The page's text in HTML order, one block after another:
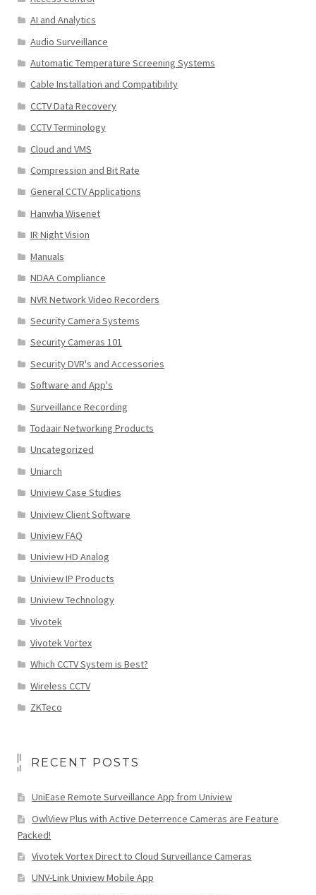
AI and Analytics
Audio Surveillance
Automatic Temperature Screening Systems
Cable Installation and Compatibility
CCTV Data Recovery
CCTV Terminology
Cloud and VMS
Compression and Bit Rate
General CCTV Applications
Hanwha Wisenet
IR Night Vision
Manuals
NDAA Compliance
NVR Network Video Recorders
Security Camera Systems
Security Cameras 101
Security DVR's and Accessories
Software and App's
Surveillance Recording
Todaair Networking Products
Uncategorized
Uniarch
Uniview Case Studies
Uniview Client Software
Uniview FAQ
Uniview HD Analog
Uniview IP Products
Uniview Technology
Vivotek
Vivotek Vortex
Which CCTV System is Best?
Wireless CCTV
ZKTeco
RECENT POSTS
UniEase Remote Surveillance App from Uniview
OwlView Plus with Active Deterrence Cameras are Feature
Packed!
Vivotek Vortex Direct to Cloud Surveillance Cameras
UNV-Link Uniview Mobile App